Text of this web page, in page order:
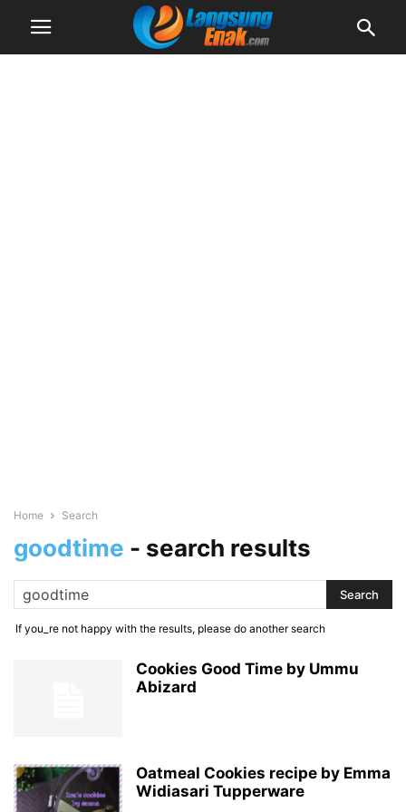
Home Search
goodtime - search results
If you_re not happy with the results, please do another search
Cookies Good Time by Ummu
Abizard
Oatmeal Cookies recipe by Emma
Widiasari Tupperware